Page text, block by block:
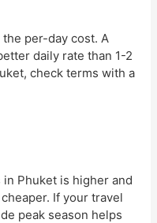
per-day cost. A
daily rate than 1-2
check terms with a
Phuket is higher and
If your travel
peak season helps